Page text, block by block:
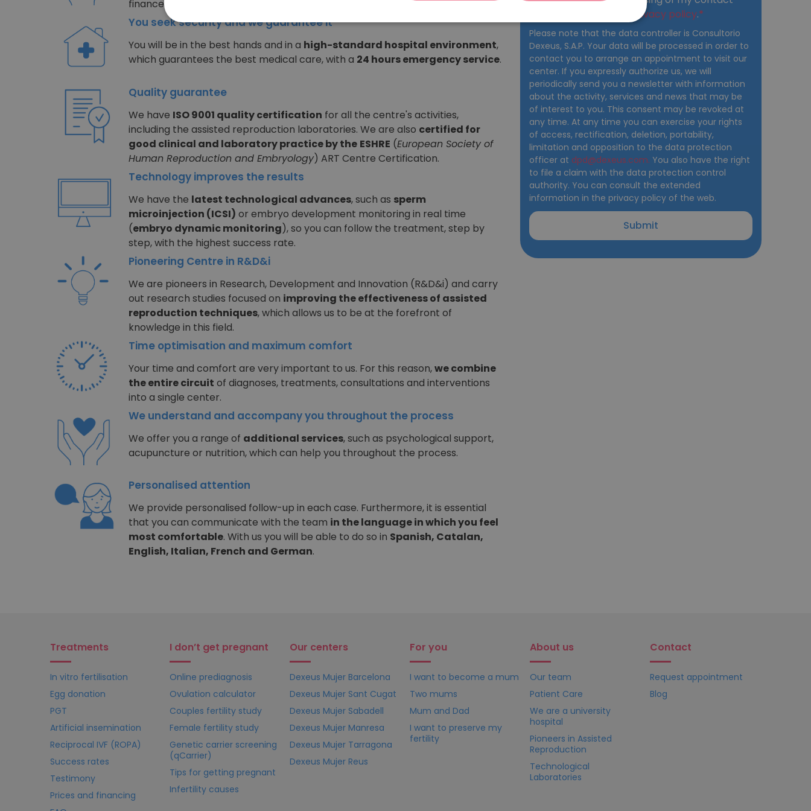
finance your treatment interest-free.
You seek security and we guarantee it
You will be in the best hands and in a high-standard hospital environment,
which guarantees the best medical care, with a 24 hours emergency service.
Quality guarantee
We have ISO 9001 quality certification for all the centre's activities,
including the assisted reproduction laboratories. We are also certified for
good clinical and laboratory practice by the ESHRE (European Society of
Human Reproduction and Embryology) ART Centre Certification.
Technology improves the results
We have the latest technological advances, such as sperm
microinjection (ICSI) or embryo development monitoring in real time
(embryo dynamic monitoring), so you can follow the treatment, step by
step, with the highest success rate.
Pioneering Centre in R&D&i
We are pioneers in Research, Development and Innovation (R&D&i) and carry
out research studies focused on improving the effectiveness of assisted
reproduction techniques, which allows us to be at the forefront of
knowledge in this field.
Time optimisation and maximum comfort
Your time and comfort are very important to us. For this reason,we combine
the entire circuit of diagnoses, treatments, consultations and interventions
into a single center.
We understand and accompany you throughout the process
We offer you a range of additional services, such as psychological support,
acupuncture or nutrition, which can help you throughout the process.
Personalised attention
We provide personalised follow-up in each case. Furthermore, it is essential
that you can communicate with the team in the language in which you feel
most comfortable. With us you will be able to do so in Spanish, Catalan,
English, Italian, French and German.
privacy policy.
Please note that the data controller is Consultorio
Dexeus, S.A.P. Your data will be processed in order to
contact you to arrange an appointment to visit our
center. If you expressly authorize us, we will
periodically send you a newsletter with information
about the activity, services and news that may be
of interest to you. This consent may be revoked at
any time. At any time you can exercise your rights
of access, rectification, deletion, portability,
limitation and opposition to the data protection
officer at dpd@dexeus.com. You also have the right
to file a claim with the data protection control
authority. You can consult the extended
information in the privacy policy of the web.
Submit
Treatments
In vitro fertilisation
Egg donation
PGT
Artificial insemination
Reciprocal IVF (ROPA)
Success rates
Testimony
Prices and financing
I don’t get pregnant
Online prediagnosis
Ovulation calculator
Couples fertility study
Female fertility study
Genetic carrier screening
(qCarrier)
Tips for getting pregnant
Infertility causes
Our centers
Dexeus Mujer Barcelona
Dexeus Mujer Sant Cugat
Dexeus Mujer Sabadell
Dexeus Mujer Manresa
Dexeus Mujer Tarragona
Dexeus Mujer Reus
For you
I want to become a mum
Two mums
Mum and Dad
I want to preserve my
fertility
About us
Our team
Patient Care
We are a university
hospital
Pioneers in Assisted
Reproduction
Technological
Laboratories
Contact
Request appointment
Blog
DEUTSCH
ESPAÑOL